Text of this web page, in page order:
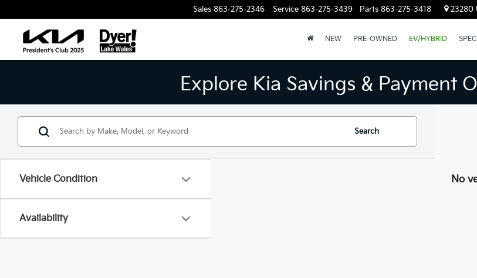
Sales 863-275-2346 Service 863-275-3439 Parts 863-275-3418 23280
NEW PRE-OWNED EV/HYBRID
Explore Kia Savings & Payment
Vehicle Condition
Availability
Search
No